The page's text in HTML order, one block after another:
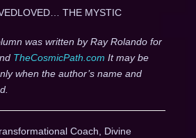
THE MYSTIC
was written by Ray Rolando for
TheCosmicPath.com It may be
when the author’s name and
Coach, Divine